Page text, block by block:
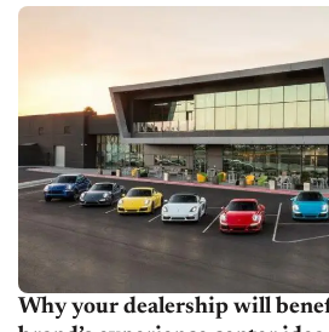
relationship between car-buyer...
Why your dealership will